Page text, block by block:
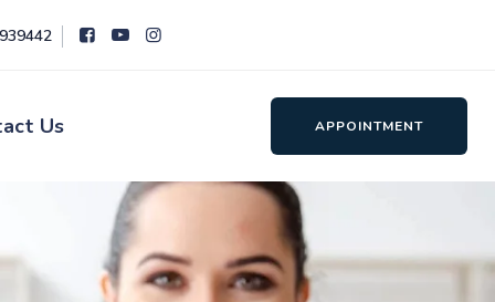
Us APPOINTMENT